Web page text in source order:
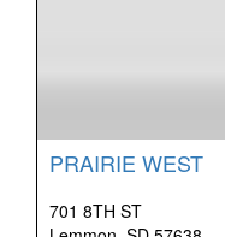
PRAIRIE WEST
701 8TH ST